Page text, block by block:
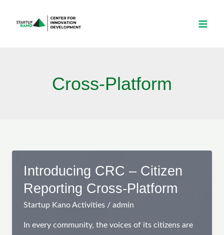
Cross-Platform
Introducing CRC – Citizen
Reporting Cross-Platform
Startup Kano Activities /admin
In every community, the voices of its citizens are